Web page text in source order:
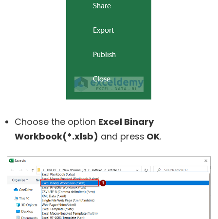
Choose the option Excel Binary
Workbook(*.xlsb) and press OK.